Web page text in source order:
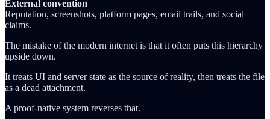
External convention
Reputation, screenshots, platform pages, email trails, and social
claims.
The mistake of the modern internet is that it often puts this hierarchy
upside down.
It treats UI and server state as the source of reality, then treats the file
as a dead attachment.
A proof-native system reverses that.